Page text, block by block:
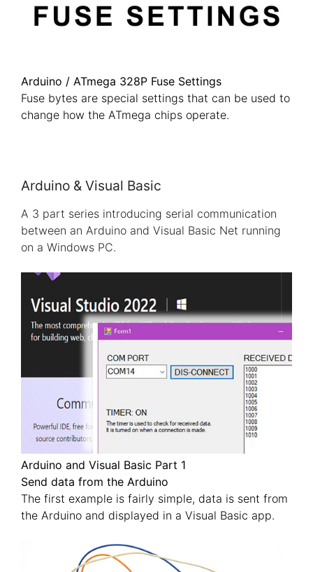
Arduino / ATmega 328P Fuse Settings
Fuse bytes are special settings that can be used to
change how the ATmega chips operate.
Arduino & Visual Basic
A 3 part series introducing serial communication
between an Arduino and Visual Basic Net running
on a Windows PC.
Arduino and Visual Basic Part 1
Send data from the Arduino
The first example is fairly simple, data is sent from
the Arduino and displayed in a Visual Basic app.